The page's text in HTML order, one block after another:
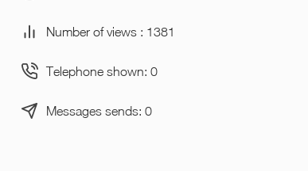
Number of views : 1381
Telephone shown: 0
Messages sends: 0